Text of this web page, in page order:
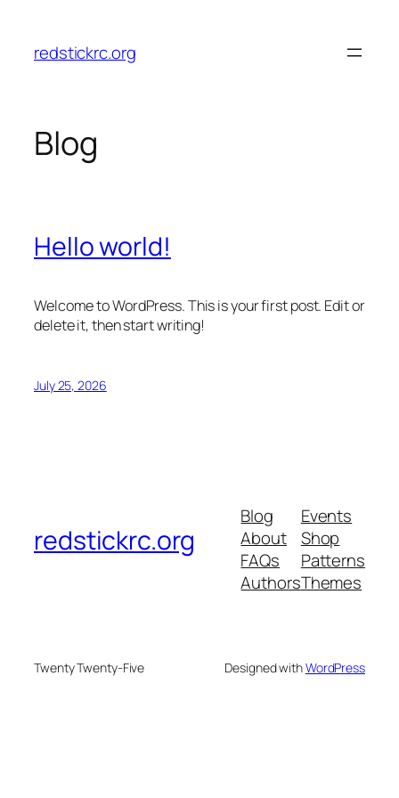
content
redstickrc.org
Blog
Hello world!
Welcome to WordPress. This is your first post. Edit or
delete it, then start writing!
July 25, 2026
redstickrc.org
Blog
About
FAQs
Authors
Events
Shop
Patterns
Themes
Twenty Twenty-Five Designed withWordPress